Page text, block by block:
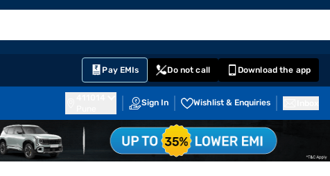
Pay EMIs Do not call Download the app
Sign In Wishlist & Enquiries